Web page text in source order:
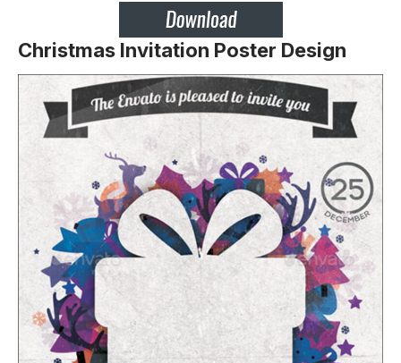
Christmas Invitation Poster Design